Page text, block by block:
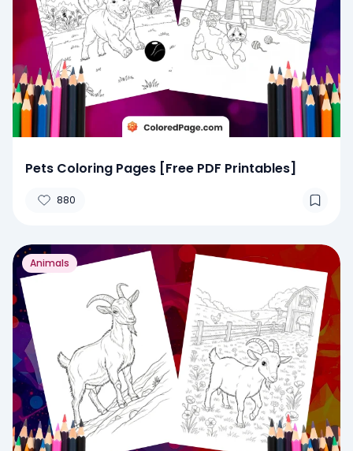
Pets Coloring Pages [Free PDF Printables]
880
Animals